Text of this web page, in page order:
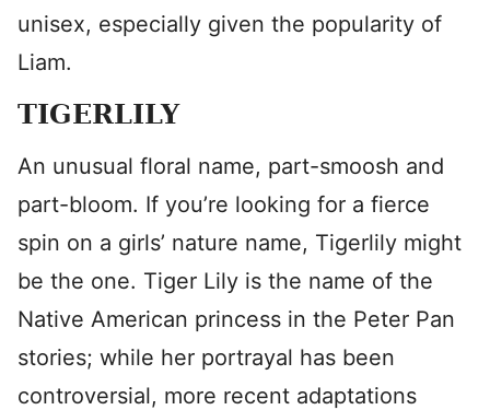
unisex, especially given the popularity of
Liam.
TIGERLILY
An unusual floral name, part-smoosh and
part-bloom. If you’re looking for a fierce
spin on a girls’ nature name, Tigerlily might
be the one. Tiger Lily is the name of the
Native American princess in the Peter Pan
stories; while her portrayal has been
controversial, more recent adaptations